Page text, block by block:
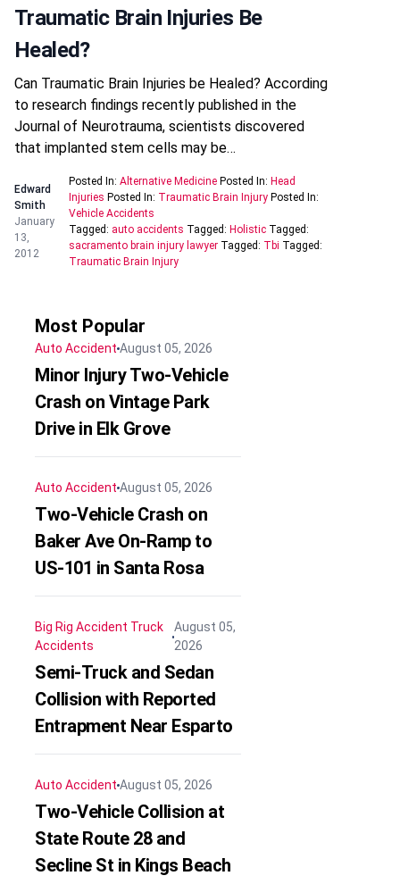
Traumatic Brain Injuries Be
Healed?
Can Traumatic Brain Injuries be Healed? According
to research findings recently published in the
Journal of Neurotrauma, scientists discovered
that implanted stem cells may be…
Edward
Smith
January
13,
2012
Posted In: Alternative Medicine Posted In: Head
Injuries Posted In: Traumatic Brain Injury Posted In:
Vehicle Accidents
Tagged: auto accidents Tagged: Holistic Tagged:
sacramento brain injury lawyer Tagged: Tbi Tagged:
Traumatic Brain Injury
Most Popular
Auto AccidentAugust 05, 2026
Minor Injury Two-Vehicle
Crash on Vintage Park
Drive in Elk Grove
Auto AccidentAugust 05, 2026
Two-Vehicle Crash on
Baker Ave On-Ramp to
US-101 in Santa Rosa
Big Rig Accident Truck
Accidents
August 05,
2026
Semi-Truck and Sedan
Collision with Reported
Entrapment Near Esparto
Auto AccidentAugust 05, 2026
Two-Vehicle Collision at
State Route 28 and
Secline St in Kings Beach